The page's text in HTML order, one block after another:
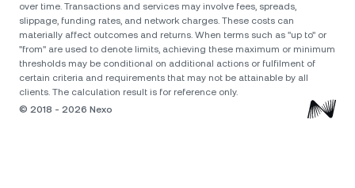
over time. Transactions and services may involve fees, spreads,
slippage, funding rates, and network charges. These costs can
materially affect outcomes and returns. When terms such as "up to" or
"from" are used to denote limits, achieving these maximum or minimum
thresholds may be conditional on additional actions or fulfilment of
certain criteria and requirements that may not be attainable by all
clients. The calculation result is for reference only.
© 2018 - 2026 Nexo